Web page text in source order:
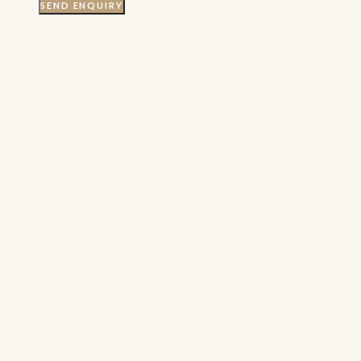
SEND ENQUIRY